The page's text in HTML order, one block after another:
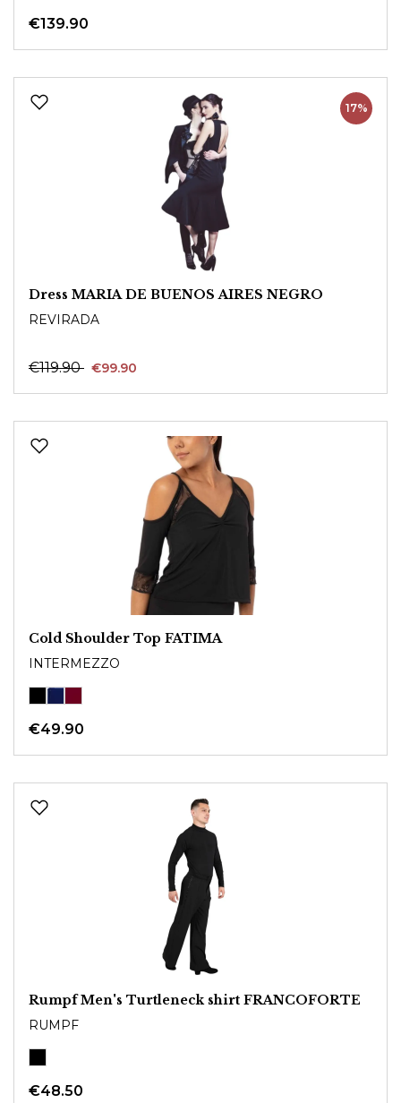
€139.90
17%
Dress MARIA DE BUENOS AIRES NEGRO
REVIRADA
€119.90 €99.90
Cold Shoulder Top FATIMA
INTERMEZZO
€49.90
Rumpf Men's Turtleneck shirt FRANCOFORTE
RUMPF
€48.50